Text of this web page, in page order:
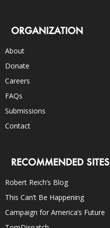
ORGANIZATION
About
Donate
Careers
FAQs
Submissions
Contact
RECOMMENDED SITES
Robert Reich’s Blog
This Can’t Be Happening
Campaign for America’s Future